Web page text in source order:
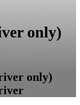
only)
only)